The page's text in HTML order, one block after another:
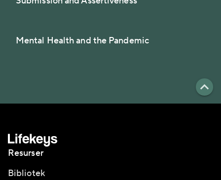
Mental Health and the Pandemic
Resurser
Bibliotek